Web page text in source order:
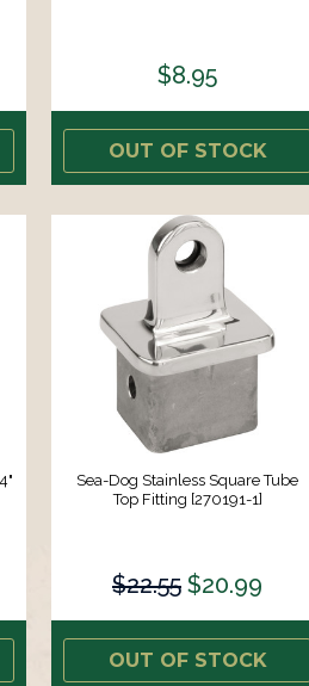
$8.95
OUT OF STOCK
Sea-Dog Stainless Square Tube
Top Fitting [270191-1]
$22.55 $20.99
OUT OF STOCK